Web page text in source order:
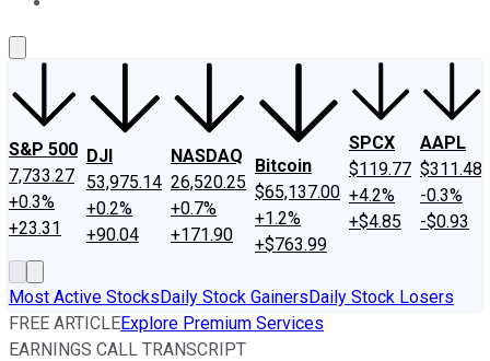
S&P 500
7,733.27
+0.3%
+23.31
DJI
53,975.14
+0.2%
+90.04
NASDAQ
26,520.25
+0.7%
+171.90
Bitcoin
$65,137.00
+1.2%
+$763.99
SPCX
$119.77
+4.2%
+$4.85
AAPL
$311.48
-0.3%
-$0.93
Most Active StocksDaily Stock GainersDaily Stock Losers
FREE ARTICLEExplore Premium Services
EARNINGS CALL TRANSCRIPT